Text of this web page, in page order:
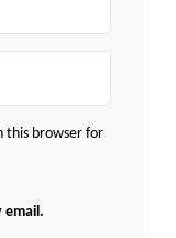
this browser for
email.